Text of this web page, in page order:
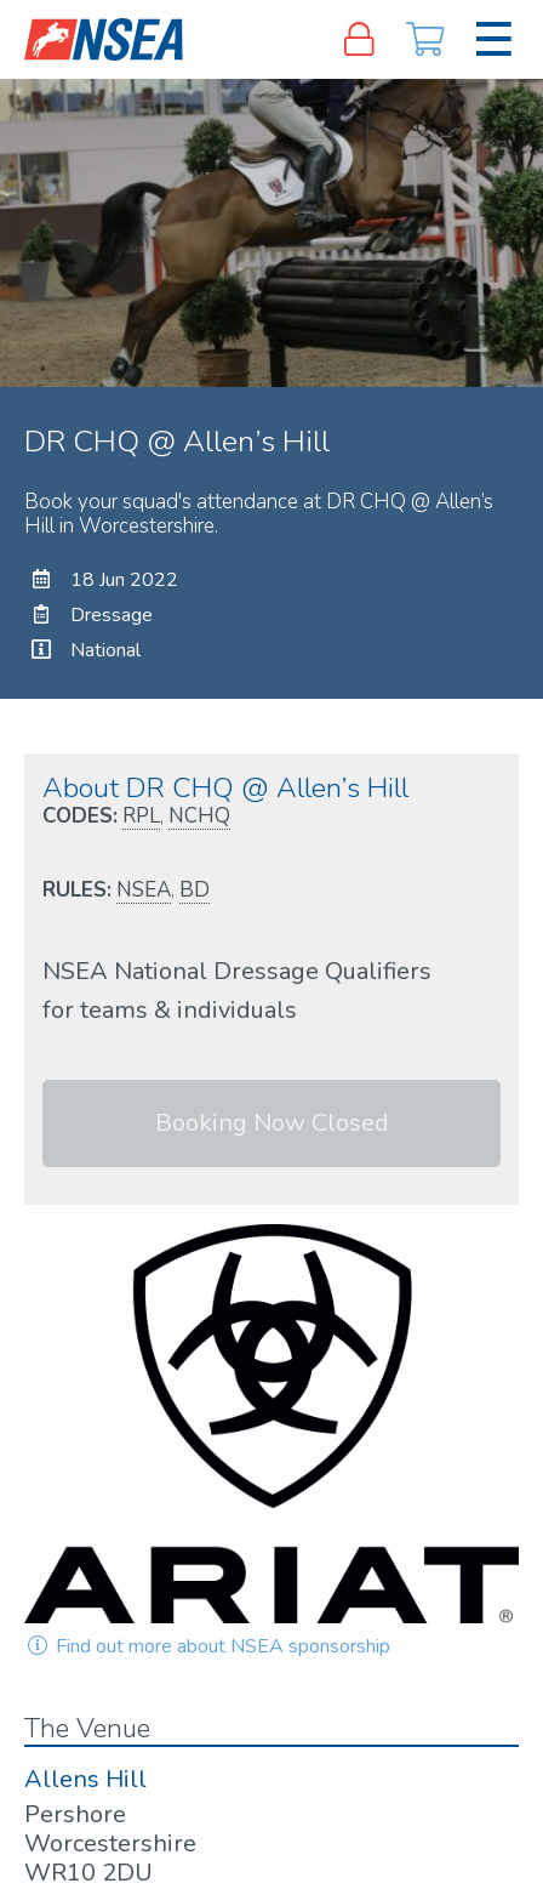
DR CHQ @ Allen’s Hill
Book your squad's attendance at DR CHQ @ Allen’s
Hill in Worcestershire.
18 Jun 2022
Dressage
National
About DR CHQ @ Allen’s Hill
CODES: RPL, NCHQ
RULES: NSEA, BD
NSEA National Dressage Qualifiers
for teams & individuals
Booking Now Closed
Find out more about NSEA sponsorship
The Venue
Allens Hill
Pershore
Worcestershire
WR10 2DU